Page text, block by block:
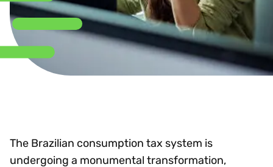
The Brazilian consumption tax system is
undergoing a monumental transformation,